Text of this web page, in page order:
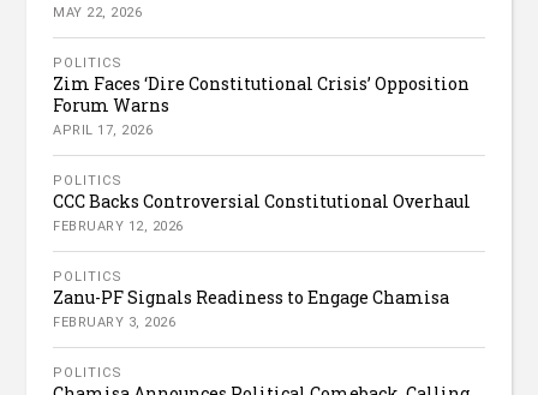
MAY 22, 2026
POLITICS
Zim Faces ‘Dire Constitutional Crisis’ Opposition
Forum Warns
APRIL 17, 2026
POLITICS
CCC Backs Controversial Constitutional Overhaul
FEBRUARY 12, 2026
POLITICS
Zanu-PF Signals Readiness to Engage Chamisa
FEBRUARY 3, 2026
POLITICS